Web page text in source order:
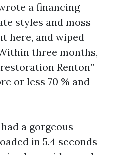
a financing
styles and moss
here, and wiped
three months,
Renton”
or less 70 % and
a gorgeous
in 5.4 seconds